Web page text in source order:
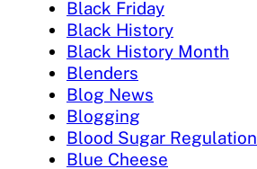
Black Friday
Black History
Black History Month
Blenders
Blog News
Blogging
Blood Sugar Regulation
Blue Cheese